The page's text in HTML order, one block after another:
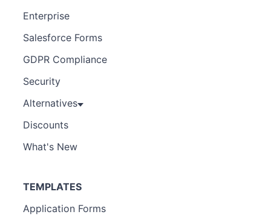
Enterprise
Salesforce Forms
GDPR Compliance
Security
Alternatives
Discounts
What's New
TEMPLATES
Application Forms